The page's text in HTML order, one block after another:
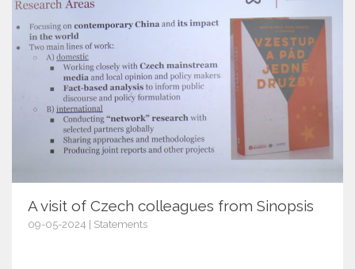
A visit of Czech colleagues from Sinopsis
09-05-2024 | Statements